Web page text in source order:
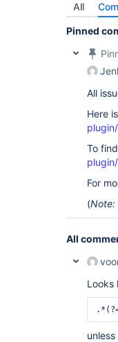
All
Pinned
All
Here
To
For
(Note:
All
Looks